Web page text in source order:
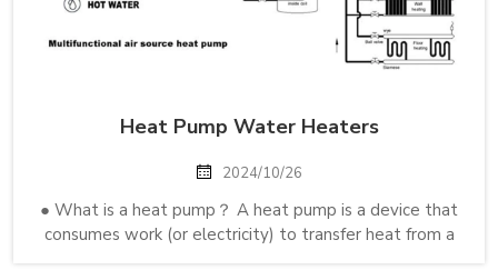
Heat Pump Water Heaters
2024/10/26
● What is a heat pump？ A heat pump is a device that
consumes work (or electricity) to transfer heat from a